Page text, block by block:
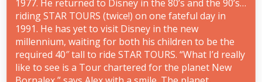
1977. He returned to Disney in the 80’s and the 90’s…
riding STAR TOURS (twice!) on one fateful day in
1991. He has yet to visit Disney in the new
millennium, waiting for both his children to be the
required 40″ tall to ride STAR TOURS. “What I’d really
like to see is a Tour chartered for the planet New